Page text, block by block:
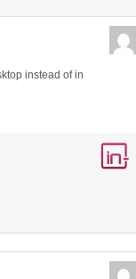
instead of in